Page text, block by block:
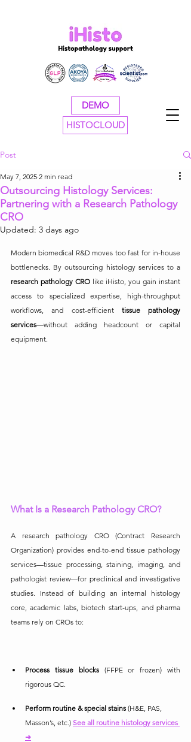
DEMO
HISTOCLOUD
Post
Outsourcing Histology Services:
Partnering with a Research Pathology
CRO
May 7, 2025 2 min read
Updated: 3 days ago
Modern biomedical R&D moves too fast for in-house
research pathology CRO like iHisto, you gain instant
access to specialized expertise, high-throughput
workflows, and cost-efficient tissue pathology
services—without adding headcount or capital
equipment.
What Is a Research Pathology CRO?
A research pathology CRO (Contract Research
Organization) provides end-to-end tissue pathology
services—tissue processing, staining, imaging, and
pathologist review—for preclinical and investigative
studies. Instead of building an internal histology
core, academic labs, biotech start-ups, and pharma
teams rely on CROs to:
Process tissue blocks (FFPE or frozen) with
rigorous QC.
Perform routine & special stains (H&E, PAS,
Masson’s, etc.) See all routine histology services
➜